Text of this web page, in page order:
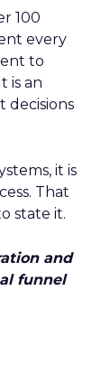
100
every
to
is an
decisions
it is
That
state it.
and
funnel